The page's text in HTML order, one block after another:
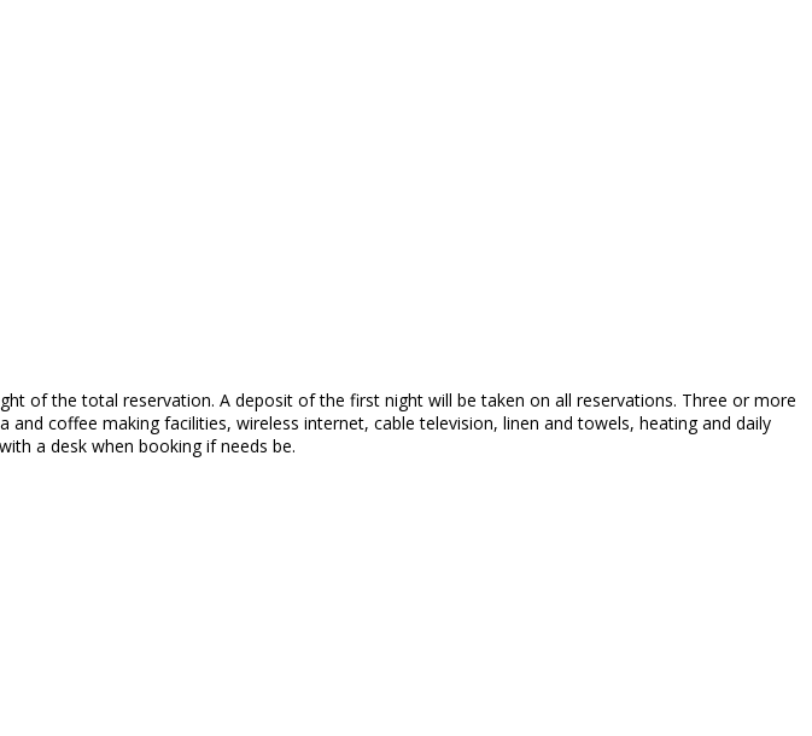
of the total reservation. A deposit of the first night will be taken on all reservations. Three or more
coffee making facilities, wireless internet, cable television, linen and towels, heating and daily
a desk when booking if needs be.